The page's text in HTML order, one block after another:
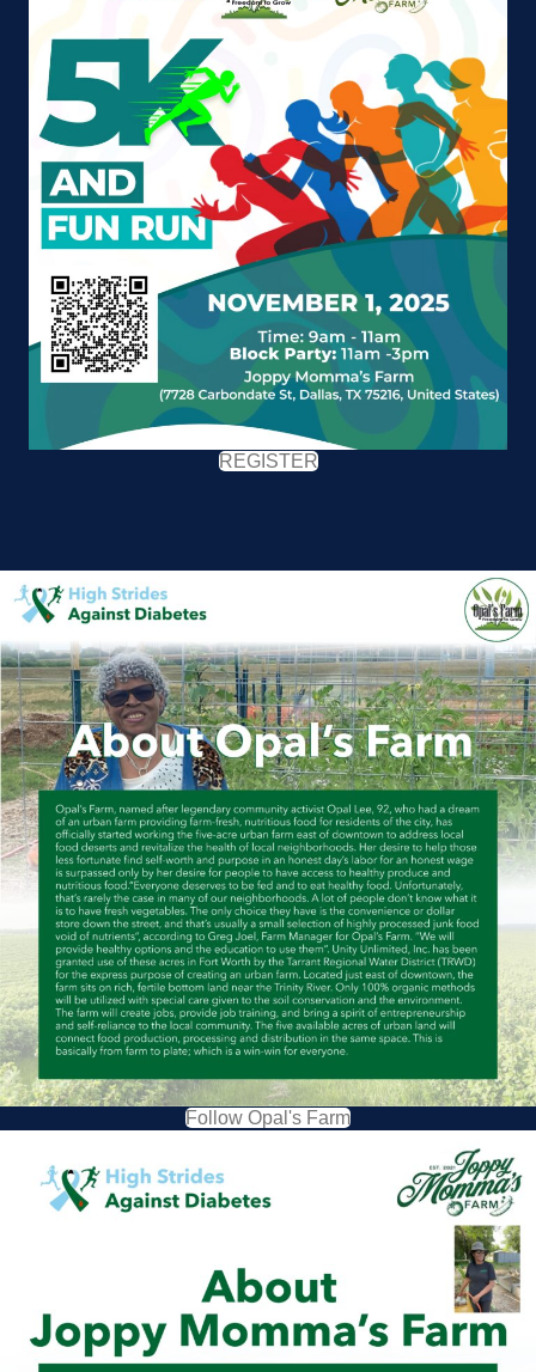
REGISTER
Follow Opal's Farm